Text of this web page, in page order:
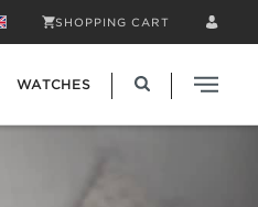
SHOPPING CART
WATCHES